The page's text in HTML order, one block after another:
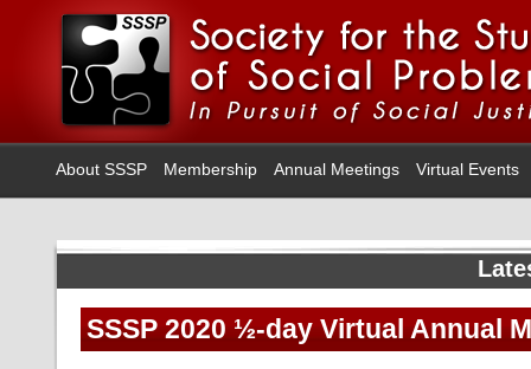
About SSSP Membership Annual Meetings Virtual Events
SSSP 2020 ½-day Virtual Annual